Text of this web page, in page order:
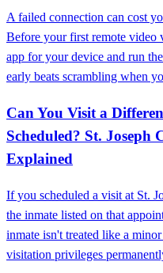
A failed connection can cost
Before your first remote video
app for your device and run
early beats scrambling when
Can You Visit a
Scheduled? St. Joseph
Explained
If you scheduled a visit at St.
the inmate listed on that
inmate isn't treated like a
visitation privileges